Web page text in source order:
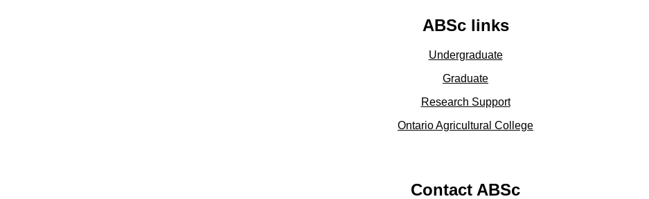
ABSc links
Undergraduate
Graduate
Research Support
Ontario Agricultural College
Contact ABSc